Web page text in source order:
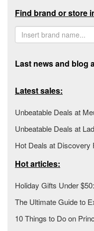
Find brand or store
Last news and blog
Latest sales:
Unbeatable Deals at
Unbeatable Deals at
Hot Deals at Discovery
Hot articles:
Holiday Gifts Under
The Ultimate Guide to
10 Things to Do on